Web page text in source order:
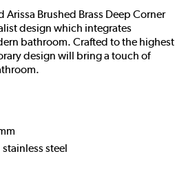
Brushed Brass Deep Corner
design which integrates
bathroom. Crafted to the highest
design will bring a touch of
steel